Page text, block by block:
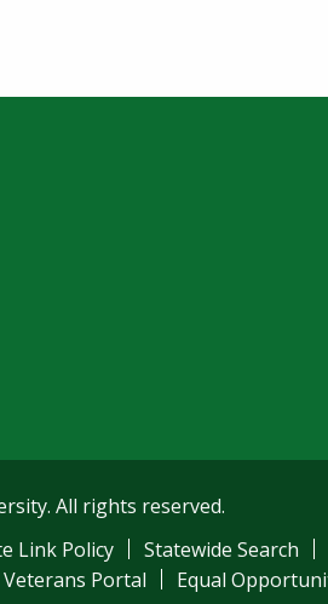
All rights reserved.
Link Policy Statewide Search
Veterans Portal Equal